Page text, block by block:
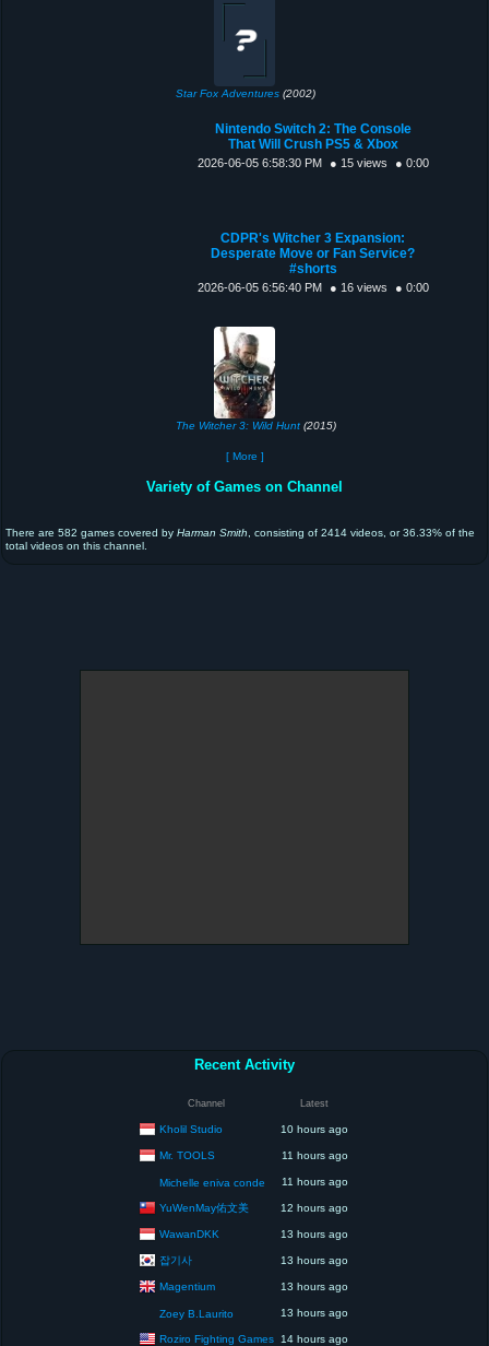
Star Fox Adventures (2002)
Nintendo Switch 2: The Console
That Will Crush PS5 & Xbox
2026-06-05 6:58:30 PM ● 15 views ● 0:00
CDPR's Witcher 3 Expansion:
Desperate Move or Fan Service?
#shorts
2026-06-05 6:56:40 PM ● 16 views ● 0:00
The Witcher 3: Wild Hunt (2015)
[ More ]
Variety of Games on Channel
There are 582 games covered by Harman Smith , consisting of 2414 videos, or 36.33% of the
total videos on this channel.
Recent Activity
Channel Latest
Kholil Studio 10 hours ago
Mr. TOOLS 11 hours ago
Michelle eniva conde 11 hours ago
YuWenMay佑文美 12 hours ago
WawanDKK 13 hours ago
잡기사 13 hours ago
Magentium 13 hours ago
Zoey B.Laurito 13 hours ago
Roziro Fighting Games 14 hours ago